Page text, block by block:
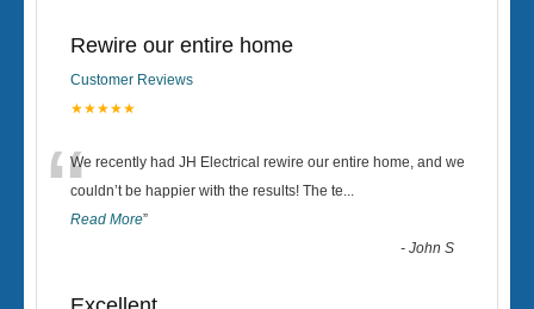
Rewire our entire home
Customer Reviews
★★★★★
“We recently had JH Electrical rewire our entire home, and we
couldn’t be happier with the results! The te...
Read More”
-John S